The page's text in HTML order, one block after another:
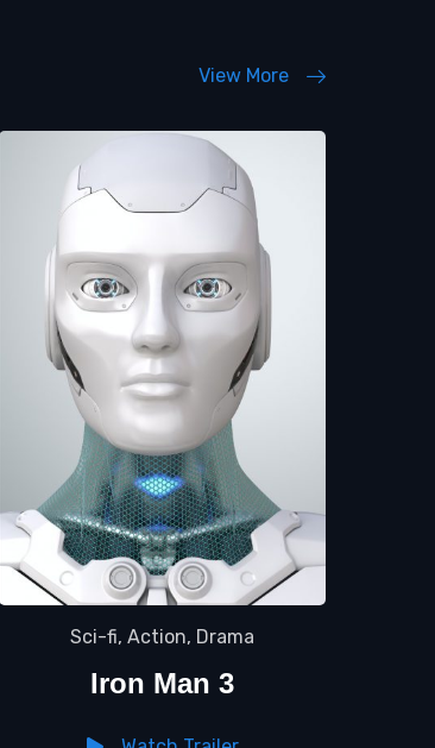
View More
Sci-fi, Action, Drama
Iron Man 3